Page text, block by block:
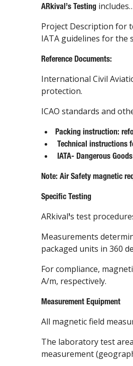
ARkival’s Testing
Project Description for
IATA guidelines for the
Reference Documents:
International Civil
protection.
ICAO standards and
Packing instruction:
Technical instructions
IATA- Dangerous
Note: Air Safety magnetic
Specific Testing
ARkival’s test
Measurements
packaged units in 360
For compliance,
A/m, respectively.
Measurement Equipment
All magnetic field
The laboratory test
measurement